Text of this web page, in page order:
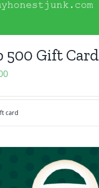
500 Gift Card
card